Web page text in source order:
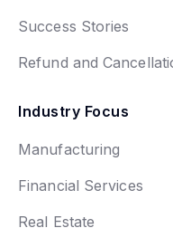
Success Stories
Refund and
Industry Focus
Manufacturing
Financial Services
Real Estate